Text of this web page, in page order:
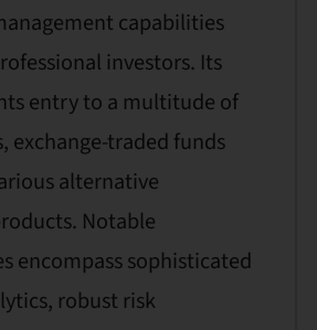
capabilities
investors. Its
entry to a multitude of
exchange-traded funds
alternative
Notable
encompass sophisticated
robust risk